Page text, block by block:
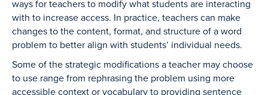
ways for teachers to modify what students are interacting
with to increase access. In practice, teachers can make
changes to the content, format, and structure of a word
problem to better align with students’ individual needs.
Some of the strategic modifications a teacher may choose
to use range from rephrasing the problem using more
accessible context or vocabulary to providing sentence